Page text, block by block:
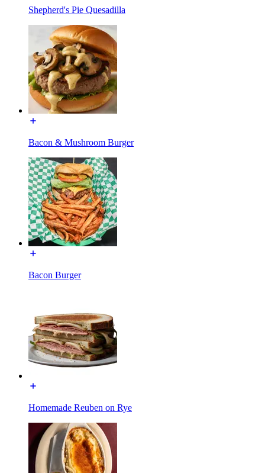
Shepherd's Pie Quesadilla
Bacon & Mushroom Burger
Bacon Burger
Homemade Reuben on Rye